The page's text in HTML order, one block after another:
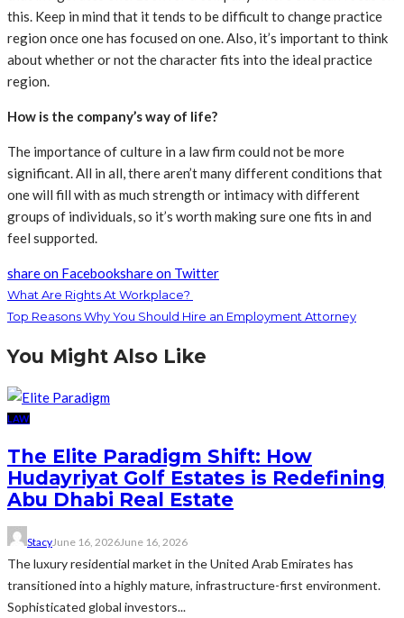
this. Keep in mind that it tends to be difficult to change practice
region once one has focused on one. Also, it’s important to think
about whether or not the character fits into the ideal practice
region.
How is the company’s way of life?
The importance of culture in a law firm could not be more
significant. All in all, there aren’t many different conditions that
one will fill with as much strength or intimacy with different
groups of individuals, so it’s worth making sure one fits in and
feel supported.
share on Facebookshare on Twitter
What Are Rights At Workplace?
Top Reasons Why You Should Hire an Employment Attorney
You Might Also Like
LAW
The Elite Paradigm Shift: How
Hudayriyat Golf Estates is Redefining
Abu Dhabi Real Estate
StacyJune 16, 2026June 16, 2026
The luxury residential market in the United Arab Emirates has
transitioned into a highly mature, infrastructure-first environment.
Sophisticated global investors...